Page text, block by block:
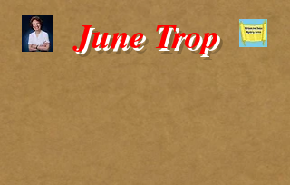
June Trop